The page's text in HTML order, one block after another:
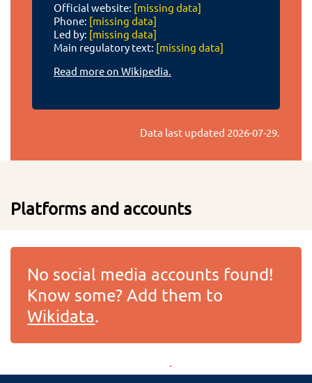
Official website: [missing data]
Phone: [missing data]
Led by: [missing data]
Main regulatory text: [missing data]
Read more on Wikipedia.
Data last updated 2026-07-29.
Platforms and accounts
No social media accounts found!
Know some? Add them to
Wikidata.